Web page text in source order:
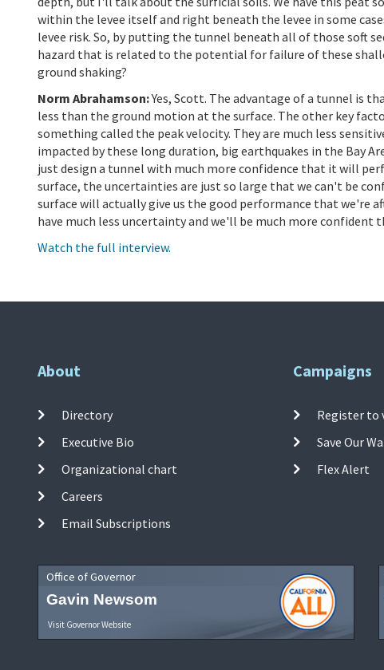
within the levee itself and right beneath the levee in some
levee risk. So, by putting the tunnel beneath all of those soft
hazard that is related to the potential for failure of these
ground shaking?
Norm Abrahamson:Yes, Scott. The advantage of a tunnel is
less than the ground motion at the surface. The other key
something called the peak velocity. They are much less
impacted by these long duration, big earthquakes in the Bay
just design a tunnel with much more confidence that it will
surface, the uncertainties are just so large that we can't be
surface will actually give us the good performance that we're
have much less uncertainty and we'll be much more
Watch the full interview.
About
Directory
Executive Bio
Organizational chart
Careers
Email Subscriptions
Campaigns
Register to
Save Our
Flex Alert
Office of Governor
Gavin Newsom
Visit Governor Website